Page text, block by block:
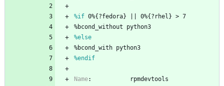
%if 0%{?fedora} || 0%{?rhel} > 7
%bcond_without
python3
%else
%bcond_with python3
%endif
Name:
rpmdevtools